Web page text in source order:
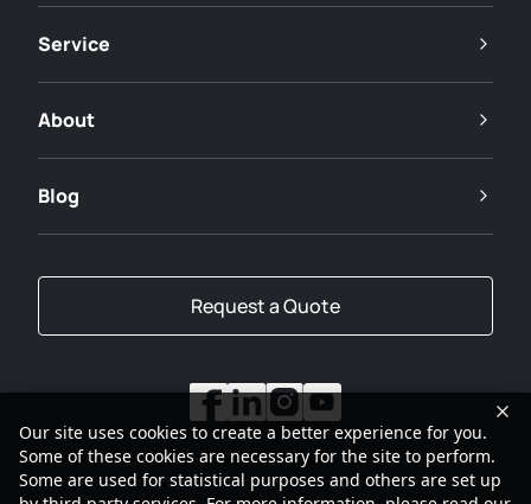
Service
About
Blog
Request a Quote
Our site uses cookies to create a better experience for you.
Some of these cookies are necessary for the site to perform.
Some are used for statistical purposes and others are set up